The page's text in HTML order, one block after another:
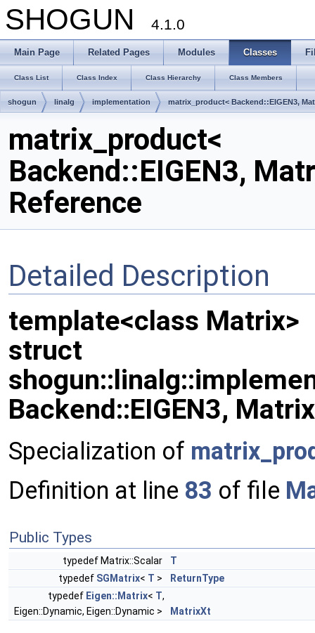
SHOGUN 4.1.0
Main Page Related Pages Modules Classes
Class List Class Index Class Hierarchy Class Members
shogun linalg implementation matrix_product< Backend::EIGEN3,
matrix_product<
Backend::EIGEN3,
Reference
Detailed Description
template<class Matrix>
struct
Backend::EIGEN3,
Specialization of
Definition at line 83 of file
Public Types
typedef Matrix::Scalar
T
typedef SGMatrix< T >
ReturnType
typedef Eigen::Matrix< T,
Eigen::Dynamic, Eigen::Dynamic >
MatrixXt